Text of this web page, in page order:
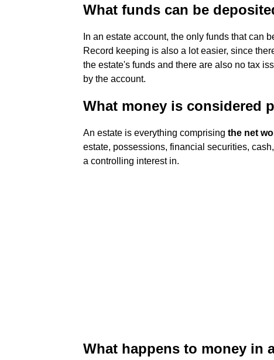
What funds can be
In an estate account, the only funds that can
Record keeping is also a lot easier, since
the estate's funds and there are also no tax
by the account.
What money is considered
An estate is everything comprising the net
estate, possessions, financial securities,
a controlling interest in.
What happens to money in